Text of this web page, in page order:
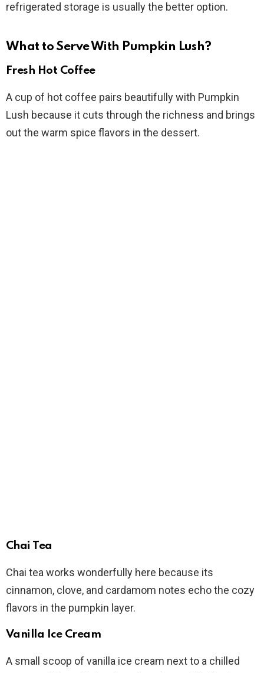
refrigerated storage is usually the better option.
What to Serve With Pumpkin Lush?
Fresh Hot Coffee
A cup of hot coffee pairs beautifully with Pumpkin
Lush because it cuts through the richness and brings
out the warm spice flavors in the dessert.
Chai Tea
Chai tea works wonderfully here because its
cinnamon, clove, and cardamom notes echo the cozy
flavors in the pumpkin layer.
Vanilla Ice Cream
A small scoop of vanilla ice cream next to a chilled